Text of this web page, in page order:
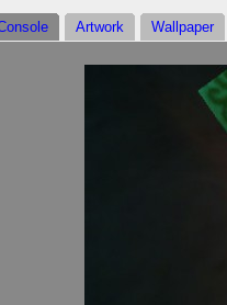
Artwork Wallpaper